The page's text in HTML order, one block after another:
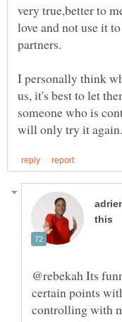
very true,better to
love and not use it
partners.
I personally think
us, it's best to let
someone who is
@rebekah Its
certain points
controlling with